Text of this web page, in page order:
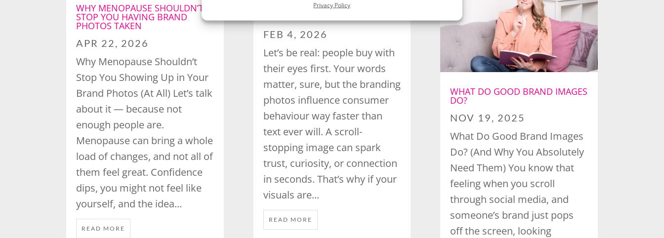
Privacy Policy
WHY MENOPAUSE SHOULDN’T
STOP YOU HAVING BRAND
PHOTOS TAKEN
APR 22, 2026
Why Menopause Shouldn’t
Stop You Showing Up in Your
Brand Photos (At All) Let’s talk
about it — because not
enough people are.
Menopause can bring a whole
load of changes, and not all of
them feel great. Confidence
dips, you might not feel like
yourself, and the idea...
READ MORE
INFLUENCE CONSUMER
FEB 4, 2026
Let’s be real: people buy with
their eyes first. Your words
matter, sure, but the branding
photos influence consumer
behaviour way faster than
text ever will. A scroll-
stopping image can spark
trust, curiosity, or connection
in seconds. That’s why if your
visuals are...
READ MORE
WHAT DO GOOD BRAND IMAGES
DO?
NOV 19, 2025
What Do Good Brand Images
Do? (And Why You Absolutely
Need Them) You know that
feeling when you scroll
through social media, and
someone’s brand just pops
off the screen, looking